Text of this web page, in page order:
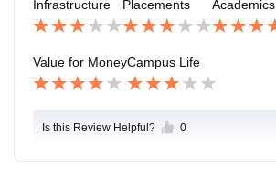
pleting their degree
Infrastructure Placements Academics
Value for MoneyCampus Life
Is this Review Helpful? 0